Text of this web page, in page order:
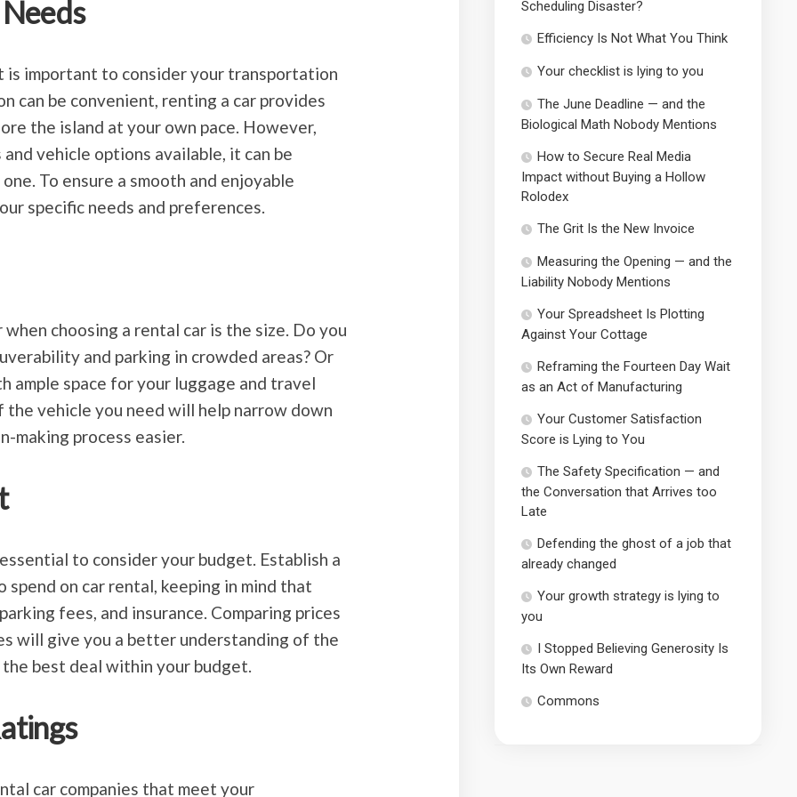
is important to consider your transportation
can be convenient, renting a car provides
the island at your own pace. However,
vehicle options available, it can be
To ensure a smooth and enjoyable
specific needs and preferences.
choosing a rental car is the size. Do you
and parking in crowded areas? Or
ample space for your luggage and travel
the vehicle you need will help narrow down
making process easier.
to consider your budget. Establish a
spend on car rental, keeping in mind that
fees, and insurance. Comparing prices
will give you a better understanding of the
best deal within your budget.
car companies that meet your
Scheduling Disaster?
Efficiency Is Not What You Think
Your checklist is lying to you
The June Deadline — and the
Biological Math Nobody Mentions
How to Secure Real Media
Impact without Buying a Hollow
Rolodex
The Grit Is the New Invoice
Measuring the Opening — and the
Liability Nobody Mentions
Your Spreadsheet Is Plotting
Against Your Cottage
Reframing the Fourteen Day Wait
as an Act of Manufacturing
Your Customer Satisfaction
Score is Lying to You
The Safety Specification — and
the Conversation that Arrives too
Late
Defending the ghost of a job that
already changed
Your growth strategy is lying to
you
I Stopped Believing Generosity Is
Its Own Reward
Commons